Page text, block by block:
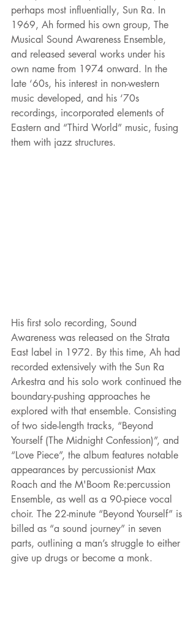
perhaps most influentially, Sun Ra. In
1969, Ah formed his own group, The
Musical Sound Awareness Ensemble,
and released several works under his
own name from 1974 onward. In the
late ‘60s, his interest in non-western
music developed, and his ‘70s
recordings, incorporated elements of
Eastern and “Third World” music, fusing
them with jazz structures.
His first solo recording, Sound
Awareness was released on the Strata
East label in 1972. By this time, Ah had
recorded extensively with the Sun Ra
Arkestra and his solo work continued the
boundary-pushing approaches he
explored with that ensemble. Consisting
of two side-length tracks, “Beyond
Yourself (The Midnight Confession)”, and
“Love Piece”, the album features notable
appearances by percussionist Max
Roach and the M'Boom Re:percussion
Ensemble, as well as a 90-piece vocal
choir. The 22-minute “Beyond Yourself” is
billed as “a sound journey” in seven
parts, outlining a man’s struggle to either
give up drugs or become a monk.